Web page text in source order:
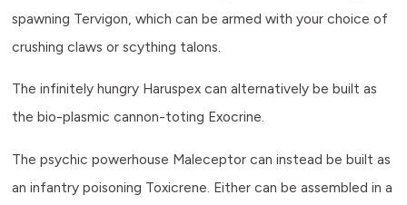
spawning Tervigon, which can be armed with your choice of
crushing claws or scything talons.
The infinitely hungry Haruspex can alternatively be built as
the bio-plasmic cannon-toting Exocrine.
The psychic powerhouse Maleceptor can instead be built as
an infantry poisoning Toxicrene. Either can be assembled in a